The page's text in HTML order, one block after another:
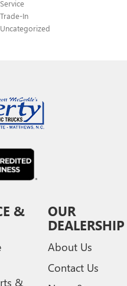
Service
Trade-In
Uncategorized
&
&
OUR
DEALERSHIP
About Us
Contact Us